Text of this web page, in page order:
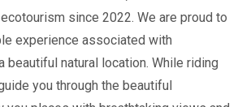
since 2022. We are proud to
experience associated with
beautiful natural location. While riding
you through the beautiful